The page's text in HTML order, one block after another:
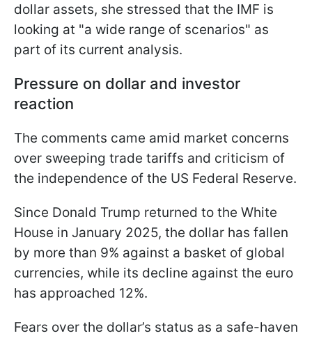
dollar assets, she stressed that the IMF is
looking at "a wide range of scenarios" as
part of its current analysis.
Pressure on dollar and investor
reaction
The comments came amid market concerns
over sweeping trade tariffs and criticism of
the independence of the US Federal Reserve.
Since Donald Trump returned to the White
House in January 2025, the dollar has fallen
by more than 9% against a basket of global
currencies, while its decline against the euro
has approached 12%.
Fears over the dollar’s status as a safe-haven